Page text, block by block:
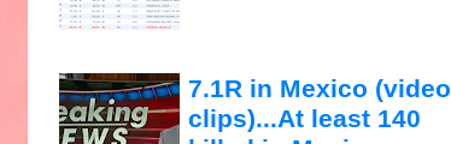
7.1R in Mexico (video
clips)...At least 140